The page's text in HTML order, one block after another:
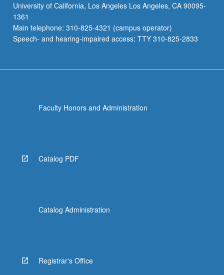
University of California, Los Angeles Los Angeles, CA 90095-
1361
Main telephone: 310-825-4321 (campus operator)
Speech- and hearing-impaired access: TTY 310-825-2833
Faculty Honors and Administration
Catalog PDF
Catalog Administration
Registrar's Office